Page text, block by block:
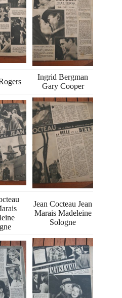
Ingrid Bergman
Gary Cooper
Jean Cocteau Jean
Marais Madeleine
Sologne